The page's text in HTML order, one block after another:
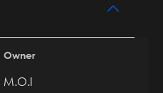
Owner
M.O.I